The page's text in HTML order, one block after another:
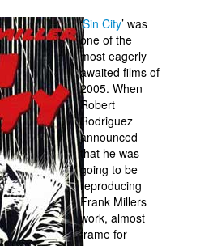
‘Sin City’ was
one of the
most eagerly
awaited films of
2005. When
Robert
Rodriguez
announced
that he was
going to be
reproducing
Frank Millers
work, almost
frame for